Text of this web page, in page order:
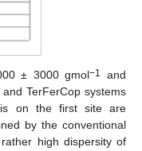
± 3000 gmol−1
and
TerFerCop systems
on the first site are
by the conventional
high dispersity of